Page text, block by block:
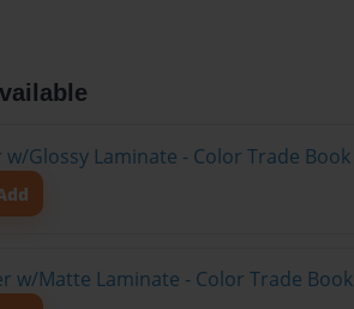
w/Glossy Laminate - Color Trade Book
w/Matte Laminate - Color Trade Book